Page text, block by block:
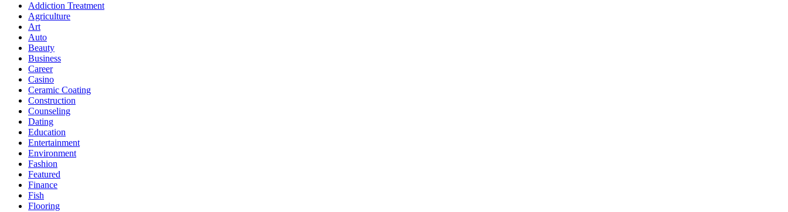
Addiction Treatment
Agriculture
Art
Auto
Beauty
Business
Career
Casino
Ceramic Coating
Construction
Counseling
Dating
Education
Entertainment
Environment
Fashion
Featured
Finance
Fish
Flooring